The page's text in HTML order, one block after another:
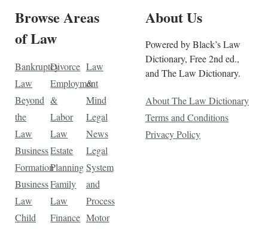
Browse Areas
of Law
Bankruptcy
Law
Beyond
the
Law
Business
Formation
Business
Law
Child
Divorce
Employment
&
Labor
Law
Estate
Planning
Family
Law
Finance
Law
&
Mind
Legal
News
Legal
System
and
Process
Motor
About Us
Powered by Black’s Law
Dictionary, Free 2nd ed.,
and The Law Dictionary.
About The Law Dictionary
Terms and Conditions
Privacy Policy